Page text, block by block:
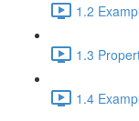
1.2
1.3
1.4